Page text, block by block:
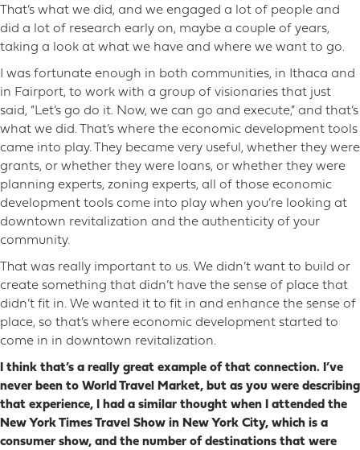
That’s what we did, and we engaged a lot of people and
did a lot of research early on, maybe a couple of years,
taking a look at what we have and where we want to go.
I was fortunate enough in both communities, in Ithaca and
in Fairport, to work with a group of visionaries that just
said, “Let’s go do it. Now, we can go and execute,” and that’s
what we did. That’s where the economic development tools
came into play. They became very useful, whether they were
grants, or whether they were loans, or whether they were
planning experts, zoning experts, all of those economic
development tools come into play when you’re looking at
downtown revitalization and the authenticity of your
community.
That was really important to us. We didn’t want to build or
create something that didn’t have the sense of place that
didn’t fit in. We wanted it to fit in and enhance the sense of
place, so that’s where economic development started to
come in in downtown revitalization.
I think that’s a really great example of that connection. I’ve
never been to World Travel Market, but as you were describing
that experience, I had a similar thought when I attended the
New York Times Travel Show in New York City, which is a
consumer show, and the number of destinations that were